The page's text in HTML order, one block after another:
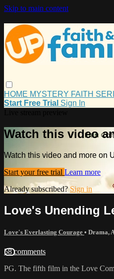
Skip to main content
HOME MYSTERY FAITH
Start Free Trial Sign In
Watch this video
Watch this video and more on
Start your free trial Learn more
Already subscribed?Sign in
Love's Unending
Love's Everlasting Courage • Drama,
58 comments
PG. The fifth film in the Love